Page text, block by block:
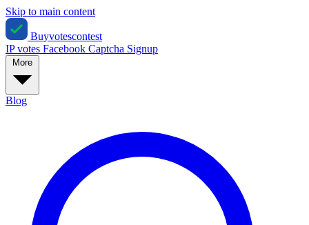
Skip to main content
Buyvotescontest
IP votes Facebook Captcha Signup
Blog